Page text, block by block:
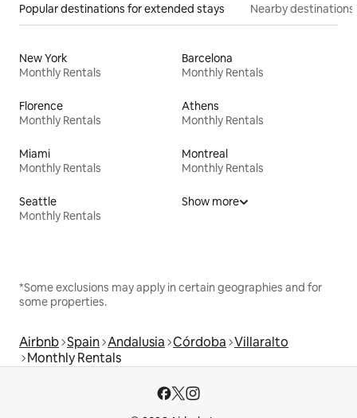
Popular destinations for extended stays Nearby destinations
New York
Monthly Rentals
Barcelona
Monthly Rentals
Florence
Monthly Rentals
Athens
Monthly Rentals
Miami
Monthly Rentals
Montreal
Monthly Rentals
Seattle
Monthly Rentals
Show more
*Some exclusions may apply in certain geographies and for
some properties.
Airbnb Spain Andalusia Córdoba Villaralto
Monthly Rentals